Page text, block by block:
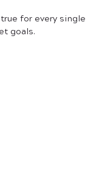
for every single
goals.